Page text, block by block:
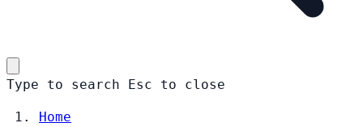
Type to search Esc to close
Home